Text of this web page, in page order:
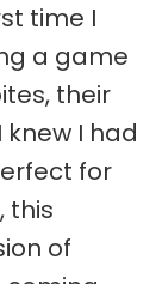
time I
a game
their
I had
for
this
of